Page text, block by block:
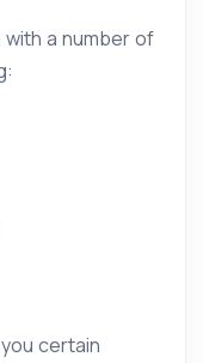
with a number of
certain